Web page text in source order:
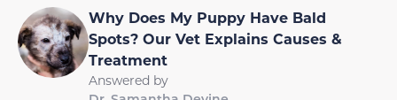
Why Does My Puppy Have Bald
Spots? Our Vet Explains Causes &
Treatment
Answered by